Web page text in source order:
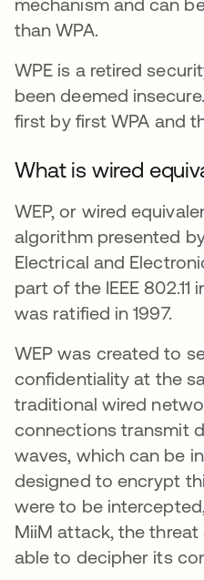
than WPA.
WPE is a retired
been deemed
first by first WPA and
What is wired
WEP, or wired
algorithm presented
Electrical and
part of the IEEE
was ratified in 1997.
WEP was created to
confidentiality at the
traditional wired
connections transmit
waves, which can be
designed to encrypt
were to be
MiiM attack, the
able to decipher its